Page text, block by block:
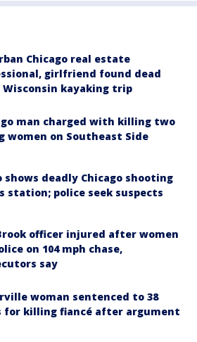
Chicago real estate
girlfriend found dead
kayaking trip
man charged with killing two
women on Southeast Side
shows deadly Chicago shooting
station; police seek suspects
officer injured after women
on 104 mph chase,
say
woman sentenced to 38
for killing fiancé after argument